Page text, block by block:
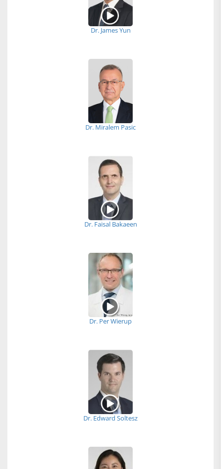
Dr. James Yun
Dr. Miralem Pasic
Dr. Faisal Bakaeen
Dr. Per Wierup
Dr. Edward Soltesz